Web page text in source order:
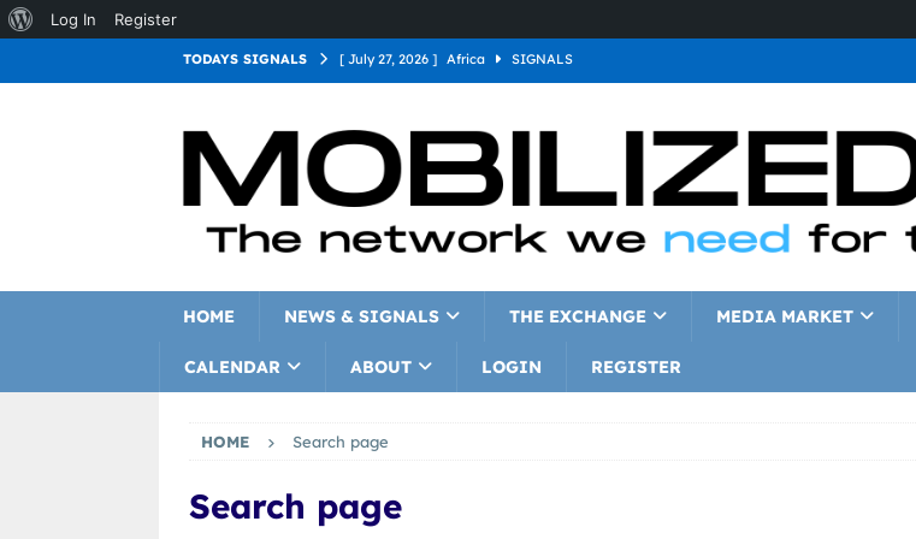
Log In Register
TODAYS SIGNALS [ July 27, 2026 ] Africa SIGNALS
[ July 27, 2026 ] Europe
[ July 27, 2026 ] Latin America
[ July 27, 2026 ] North America
HOME NEWS & SIGNALS THE EXCHANGE MEDIA MARKET
CALENDAR ABOUT LOGIN REGISTER
HOME Search page
Search page